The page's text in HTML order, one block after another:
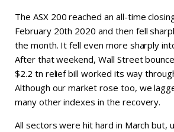
The ASX 200 reached an all-time
February 20th 2020 and then fell
the month. It fell even more sharply
After that weekend, Wall Street
$2.2 tn relief bill worked its way
Although our market rose too, we
many other indexes in the recovery.
All sectors were hit hard in March but,